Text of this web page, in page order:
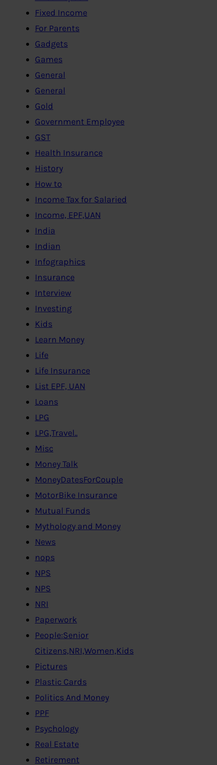
Fixed Income
For Parents
Gadgets
Games
General
General
Gold
Government Employee
GST
Health Insurance
History
How to
Income Tax for Salaried
Income, EPF,UAN
India
Indian
Infographics
Insurance
Interview
Investing
Kids
Learn Money
Life
Life Insurance
List EPF, UAN
Loans
LPG
LPG,Travel..
Misc
Money Talk
MoneyDatesForCouple
MotorBike Insurance
Mutual Funds
Mythology and Money
News
nops
NPS
NPS
NRI
Paperwork
People:Senior
Citizens,NRI,Women,Kids
Pictures
Plastic Cards
Politics And Money
PPF
Psychology
Real Estate
Retirement